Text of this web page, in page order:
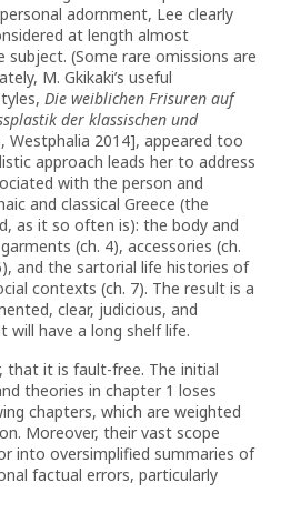
adornment, Lee clearly
at length almost
subject. (Some rare omissions are
M. Gkikaki’s useful
Die weiblichen Frisuren auf
der klassischen und
Westphalia 2014], appeared too
approach leads her to address
with the person and
and classical Greece (the
as it so often is): the body and
(ch. 4), accessories (ch.
and the sartorial life histories of
contexts (ch. 7). The result is a
clear, judicious, and
will have a long shelf life.
that it is fault-free. The initial
theories in chapter 1 loses
chapters, which are weighted
Moreover, their vast scope
into oversimplified summaries of
factual errors, particularly